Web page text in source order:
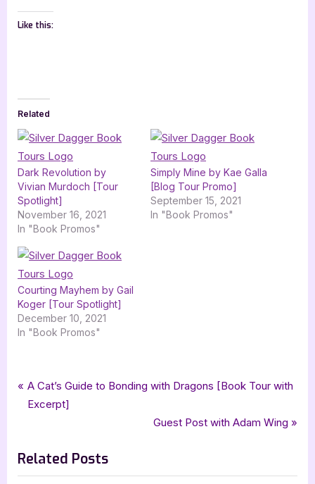
Like this:
Related
Dark Revolution by
Vivian Murdoch [Tour
Spotlight]
November 16, 2021
In "Book Promos"
Simply Mine by Kae Galla
[Blog Tour Promo]
September 15, 2021
In "Book Promos"
Courting Mayhem by Gail
Koger [Tour Spotlight]
December 10, 2021
In "Book Promos"
Book Promos
Tags:
class of 95 , contemporary romance,laurie oknowsky,romance
silver dagger book tours
Post
navigation
P
r
i
o
A Cat’s Guide to Bonding with Dragons [Book Tour with
Excerpt]
N
t
Guest Post with Adam Wing
Related Posts